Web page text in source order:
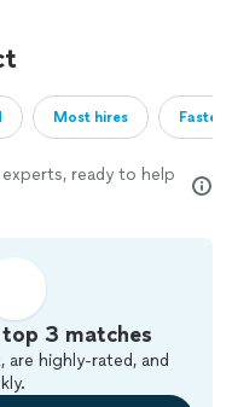
Most hires
ready to help
3 matches
highly-rated, and